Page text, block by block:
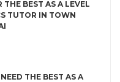
THE BEST AS A LEVEL
TUTOR IN TOWN
THE BEST AS A